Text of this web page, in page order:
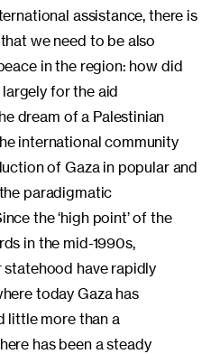
assistance, there is
we need to be also
in the region: how did
for the aid
dream of a Palestinian
international community
of Gaza in popular and
paradigmatic
the ‘high point’ of the
in the mid-1990s,
have rapidly
today Gaza has
little more than a
has been a steady